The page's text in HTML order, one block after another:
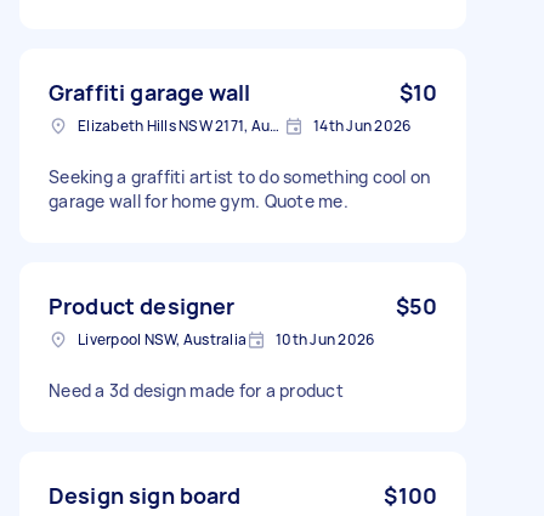
Graffiti garage wall $10
Elizabeth Hills NSW 2171, Australia 14th Jun 2026
Seeking a graffiti artist to do something cool on
garage wall for home gym. Quote me.
Product designer $50
Liverpool NSW, Australia 10th Jun 2026
Need a 3d design made for a product
Design sign board $100